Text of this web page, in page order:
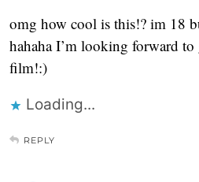
omg how cool is this!? im 18
hahaha I’m looking forward
film!:)
Loading...
REPLY